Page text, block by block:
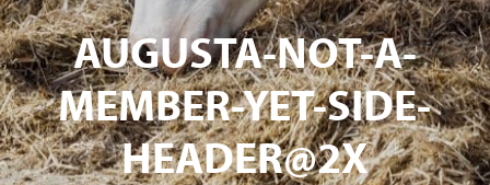
AUGUSTA-NOT-A-
MEMBER-YET-SIDE-
HEADER@2X